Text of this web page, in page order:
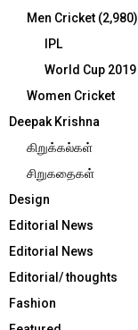
Men Cricket (2,980)
IPL
World Cup 2019
Women Cricket
Deepak Krishna
கிறுக்கல்கள்
சிறுகதைகள்
Design
Editorial News
Editorial News
Editorial/ thoughts
Fashion